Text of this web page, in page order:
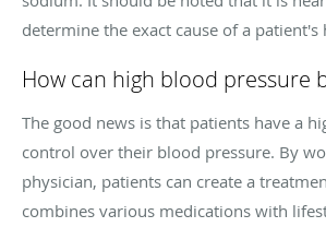
determine the exact cause of a patient's
How can high blood pressure
The good news is that patients have a
control over their blood pressure. By
physician, patients can create a
combines various medications with